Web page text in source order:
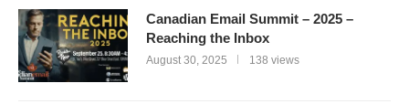
Canadian Email Summit – 2025 –
Reaching the Inbox
August 30, 2025 138 views